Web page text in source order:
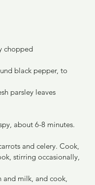
chopped
ground black pepper, to
chopped fresh parsley leaves
about 6-8 minutes.
and celery. Cook,
stirring occasionally,
and milk, and cook,